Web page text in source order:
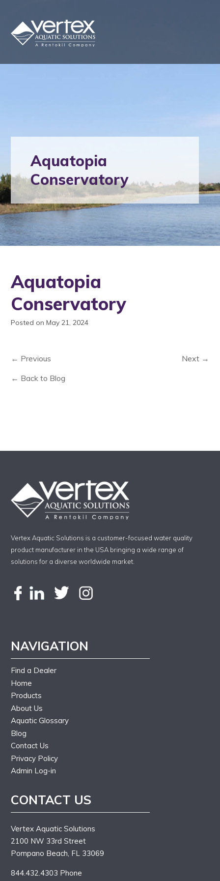
Aquatopia
Conservatory
Aquatopia
Conservatory
Posted on May 21, 2024
← Previous
Next →
← Back to Blog
Vertex Aquatic Solutions is a customer-focused water quality
product manufacturer in the USA bringing a wide range of
solutions for a diverse worldwide market.
NAVIGATION
Find a Dealer
Home
Products
About Us
Aquatic Glossary
Blog
Contact Us
Privacy Policy
Admin Log-in
CONTACT US
Vertex Aquatic Solutions
2100 NW 33rd Street
Pompano Beach, FL 33069
844.432.4303 Phone